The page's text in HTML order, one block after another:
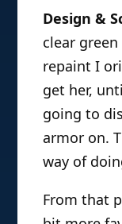
Design &
clear green
repaint I
get her,
going to
armor on.
way of
From that